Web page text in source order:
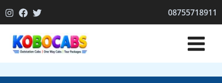
to
08755718911